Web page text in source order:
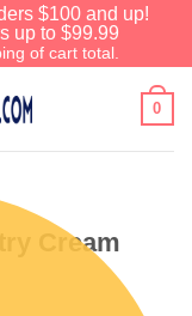
$100 and up!
up to $99.99
of cart total.
0
Cream